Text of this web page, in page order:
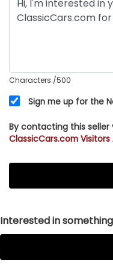
Characters /500
Sign me up for the
By contacting this
ClassicCars.com
Interested in